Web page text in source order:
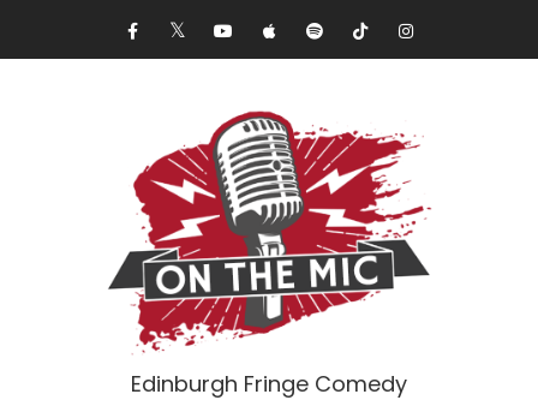
Edinburgh Fringe Comedy